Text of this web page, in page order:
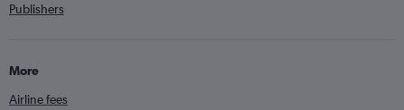
Publishers
More
Airline fees